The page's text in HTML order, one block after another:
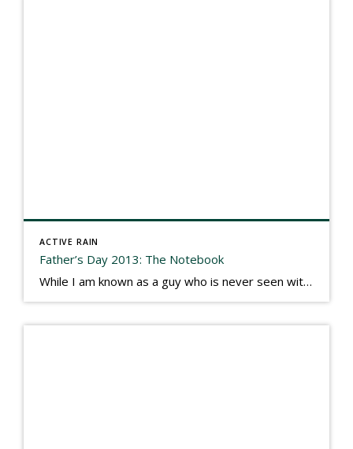
ACTIVE RAIN
Father’s Day 2013: The Notebook
While I am known as a guy who is never seen without a gizmo in my hand, I actually think better sketching my thoughts on a yellow legal pad. Typically, when meeting with people they’ll see my iPad, smart phone, and computer closely followed by that very old school pad and pen, and only then […]